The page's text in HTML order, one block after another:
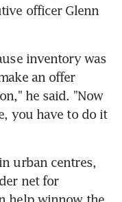
officer Glenn
inventory was
an offer
he said. "Now
you have to do it
urban centres,
net for